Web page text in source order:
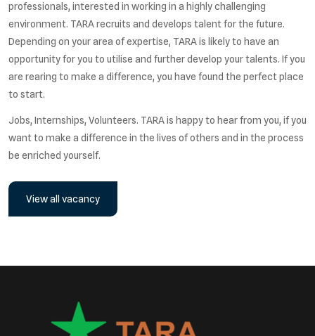
professionals, interested in working in a highly challenging
environment. TARA recruits and develops talent for the future.
Depending on your area of expertise, TARA is likely to have an
opportunity for you to utilise and further develop your talents. If you
are rearing to make a difference, you have found the perfect place
to start.
Jobs, Internships, Volunteers. TARA is happy to hear from you, if you
want to make a difference in the lives of others and in the process
be enriched yourself.
View all vacancy